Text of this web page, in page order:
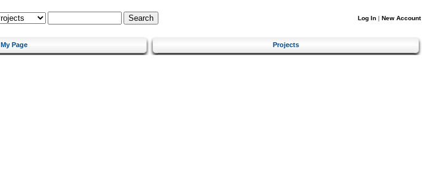
Log In | New Account
My Page Projects